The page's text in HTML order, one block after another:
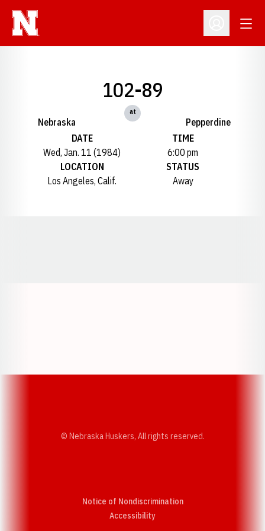
Open
Nebraska
102-89
at
Pepperdine
DATE
Wed, Jan. 11 (1984)
TIME
6:00 pm
LOCATION
Los Angeles, Calif.
STATUS
Away
© Nebraska Huskers, All rights reserved.
Notice of Nondiscrimination
AccessibilityOpens in a new window